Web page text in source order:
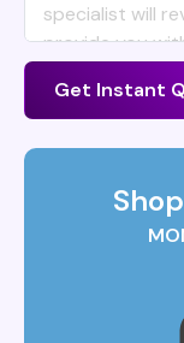
Get Instant